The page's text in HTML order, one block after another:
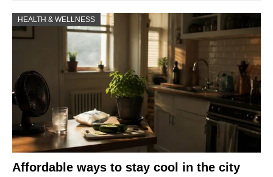
HEALTH & WELLNESS
Affordable ways to stay cool in the city